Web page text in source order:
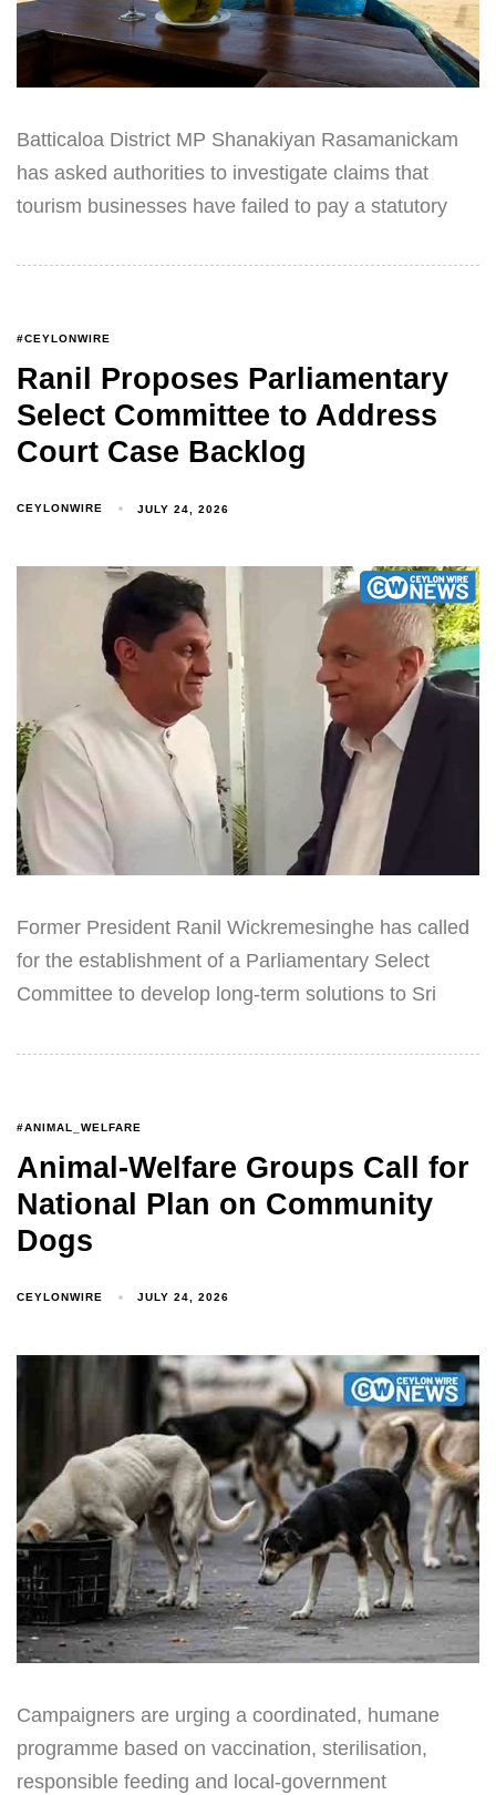
Batticaloa District MP Shanakiyan Rasamanickam
has asked authorities to investigate claims that
tourism businesses have failed to pay a statutory
#CEYLONWIRE
Ranil Proposes Parliamentary
Select Committee to Address
Court Case Backlog
CEYLONWIRE JULY 24, 2026
Former President Ranil Wickremesinghe has called
for the establishment of a Parliamentary Select
Committee to develop long-term solutions to Sri
#ANIMAL_WELFARE
Animal-Welfare Groups Call for
National Plan on Community
Dogs
CEYLONWIRE JULY 24, 2026
Campaigners are urging a coordinated, humane
programme based on vaccination, sterilisation,
responsible feeding and local-government